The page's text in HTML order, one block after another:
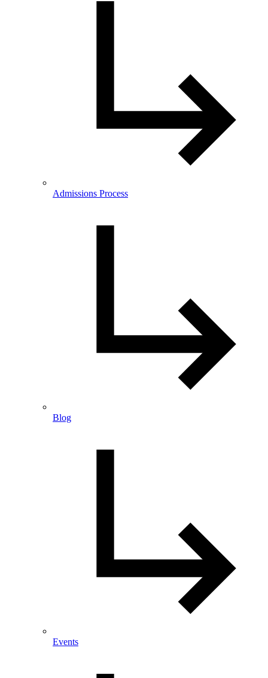
Admissions Process
Blog
Events